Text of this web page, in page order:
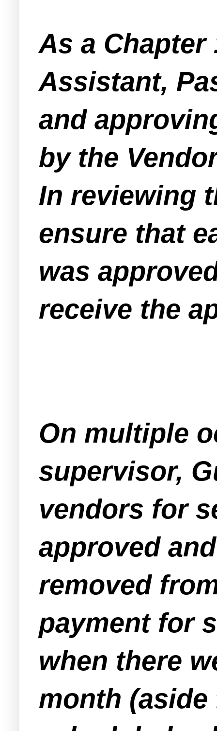
As a Chapter
Assistant,
and
by the
In reviewing
ensure that
was
receive the
On multiple
supervisor,
vendors for
approved
removed
payment for
when there
month